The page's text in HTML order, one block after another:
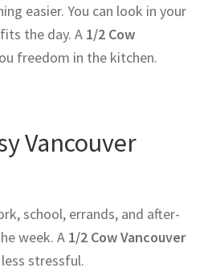
easier. You can look in your
the day. A 1/2 Cow
freedom in the kitchen.
Vancouver
school, errands, and after-
week. A 1/2 Cow Vancouver
stressful.